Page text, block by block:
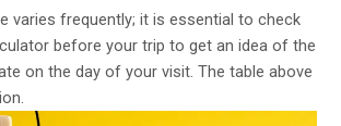
varies frequently; it is essential to check
before your trip to get an idea of the
on the day of your visit. The table above